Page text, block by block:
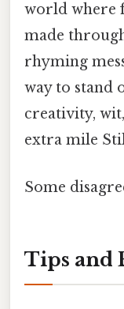
world where
made
rhyming
way to stand
creativity,
extra mile
Some
Tips and